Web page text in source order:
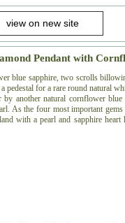
Pendant with
blue sapphire, two scrolls
pedestal for a rare round natural
by another natural cornflower
As the four most important
with a pearl and sapphire